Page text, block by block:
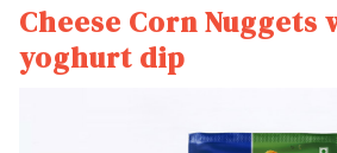
Cheese Corn Nuggets
yoghurt dip